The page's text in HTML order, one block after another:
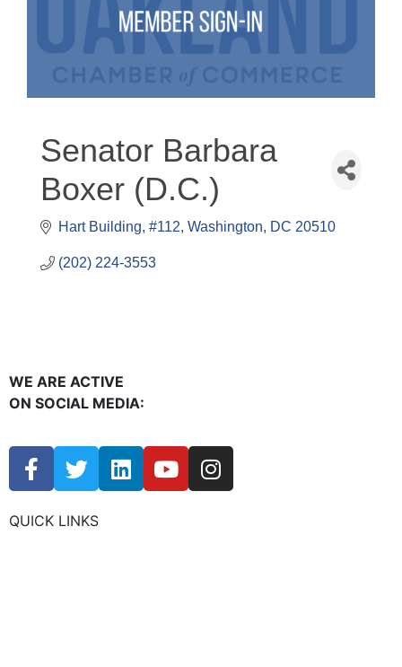
Senator Barbara
Boxer (D.C.)
Hart Building, #112 Washington DC 20510
(202) 224-3553
WE ARE ACTIVE
ON SOCIAL MEDIA:
QUICK LINKS